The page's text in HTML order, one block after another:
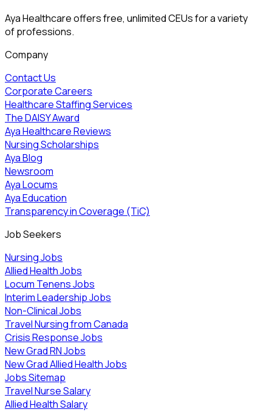
Aya Healthcare offers free, unlimited CEUsfor a variety
ofprofessions.
Company
Contact Us
Corporate Careers
Healthcare Staffing Services
The DAISY Award
Aya Healthcare Reviews
Nursing Scholarships
Aya Blog
Newsroom
Aya Locums
Aya Education
Transparency in Coverage (TiC)
Job Seekers
Nursing Jobs
Allied Health Jobs
Locum Tenens Jobs
Interim Leadership Jobs
Non-Clinical Jobs
Travel Nursing from Canada
Crisis Response Jobs
New Grad RN Jobs
New Grad Allied Health Jobs
Jobs Sitemap
Travel Nurse Salary
Allied Health Salary